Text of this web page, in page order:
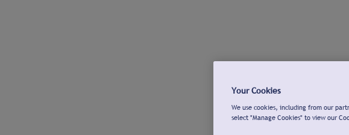
Your Cookies
We use cookies, including from our
select "Manage Cookies" to view our